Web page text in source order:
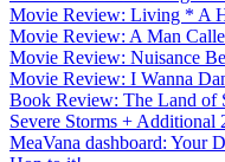
Movie Review: Living * A
Movie Review: A Man
Movie Review: Nuisance
Movie Review: I Wanna
Book Review: The Land of
Severe Storms + Additional
MeaVana dashboard: Your